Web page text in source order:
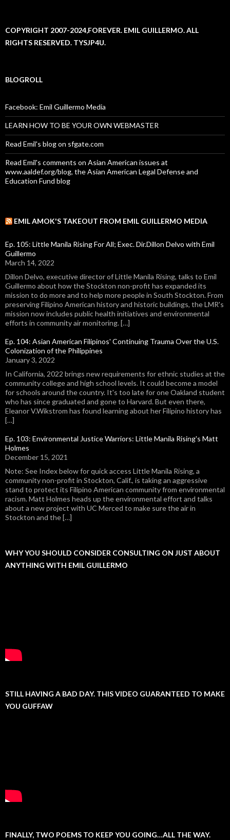
COPYRIGHT 2007-2024,FOREVER. EMIL GUILLERMO. ALL
RIGHTS RESERVED. TYSJP4U.
BLOGROLL
Facebook: Emil Guillermo Media
LEARN HOW TO BE YOUR OWN WEBMASTER
Read Emil's blog on sfgate.com
Read Emil's comments on Asian American issues at
www.aaldef.org/blog, the Asian American Legal Defense and
Education Fund blog
EMIL AMOK'S TAKEOUT FROM EMIL GUILLERMO MEDIA
Ep. 105: Little Manila Rising For All; Exec. Dir.Dillon Delvo with Emil
Guillermo
March 14, 2022
Dillon Delvo, executive director of Little Manila Rising, talks to Emil
Guillermo about how the Stockton non-profit has expanded its
mission to do more and to help more people in South Stockton. From
preserving Filipino American history and historic buildings, the LMR's
mission now includes public health initiatives and environmental
efforts in community air monitoring. […]
Ep. 104: Asian American Filipinos' Continuing Trauma Over the U.S.
Colonization of the Philippines
January 3, 2022
In California, 2022 brings new requirements for ethnic studies at the
community college and high school levels. It could become a model
for schools around the country. It's too late for one Oakland student
who has since graduated and gone to Harvard. But even there,
Eleanor V.Wikstrom has found learning about her Filipino history has
[…]
Ep. 103: Environmental Justice Warriors: Little Manila Rising's Matt
Holmes
December 15, 2021
Note: See Index below for quick access Little Manila Rising, a
community non-profit in Stockton, Calif., is taking an aggressive
stand to protect its Filipino American community from environmental
racism. Matt Holmes heads up the environmental effort and talks
about a new project with UC Merced to make sure the air in
Stockton and the […]
WHY YOU SHOULD CONSIDER CONSULTING ON JUST ABOUT
ANYTHING WITH EMIL GUILLERMO
STILL HAVING A BAD DAY. THIS VIDEO GUARANTEED TO MAKE
YOU GUFFAW
FINALLY, TWO POEMS TO KEEP YOU GOING…ALL THE WAY.